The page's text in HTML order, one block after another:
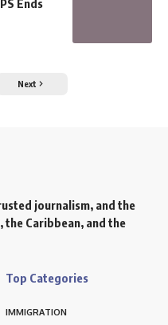
Next
journalism, and the
Caribbean, and the
Top Categories
IMMIGRATION